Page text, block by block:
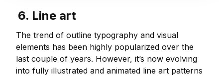
6. Line art
The trend of outline typography and visual
elements has been highly popularized over the
last couple of years. However, it’s now evolving
into fully illustrated and animated line art patterns